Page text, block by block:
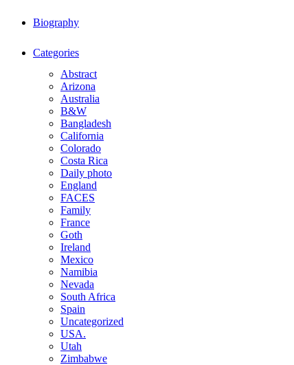
Biography
Categories
Abstract
Arizona
Australia
B&W
Bangladesh
California
Colorado
Costa Rica
Daily photo
England
FACES
Family
France
Goth
Ireland
Mexico
Namibia
Nevada
South Africa
Spain
Uncategorized
USA.
Utah
Zimbabwe